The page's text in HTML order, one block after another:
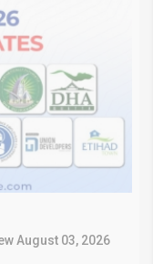
August 03, 2026